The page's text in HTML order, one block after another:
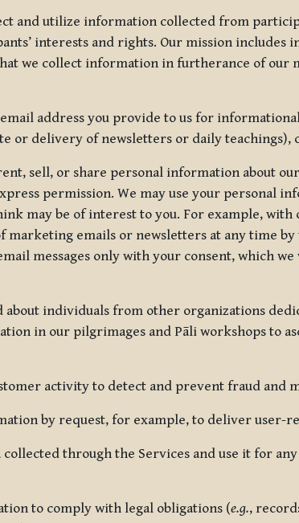
and utilize information collected from
interests and rights. Our mission
we collect information in furtherance of our
address you provide to us for
or delivery of newsletters or daily teachings),
sell, or share personal information about
permission. We may use your
may be of interest to you. For example, with
emails or newsletters at any time
messages only with your consent, which
individuals from other organizations
in our pilgrimages and Pāli workshops to
activity to detect and prevent fraud and
by request, for example, to deliver user-
through the Services and use it for
to comply with legal obligations (e.g.,